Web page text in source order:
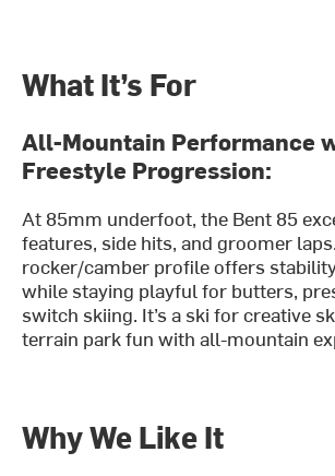
What It’s For
All-Mountain Performance
Freestyle Progression:
At 85mm underfoot, the Bent 85
features, side hits, and groomer
rocker/camber profile offers
while staying playful for butters,
switch skiing. It’s a ski for creative
terrain park fun with all-mountain
Why We Like It